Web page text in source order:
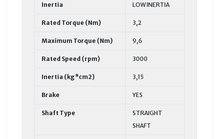
Inertia LOW INERTIA
Rated Torque (Nm) 3,2
Maximum Torque (Nm) 9,6
Rated Speed (rpm) 3000
Inertia (kg*cm2) 3,15
Brake YES
Shaft Type
STRAIGHT
SHAFT